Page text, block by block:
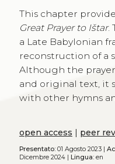
This chapter
Great Prayer to Ištar.
a Late Babylonian
reconstruction of a
Although the
and original text, it
with other hymns
open access | peer
Presentato:01 Agosto 2023 |
Dicembre 2024 | Lingua:en